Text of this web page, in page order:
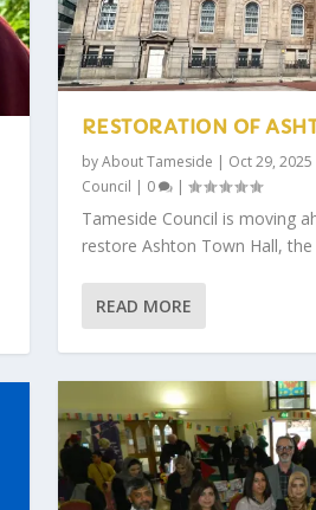
RESTORATION OF
byAbout Tameside | Oct 29, 2025
Council | 0 |
Tameside Council is moving
restore Ashton Town Hall, the
READ MORE